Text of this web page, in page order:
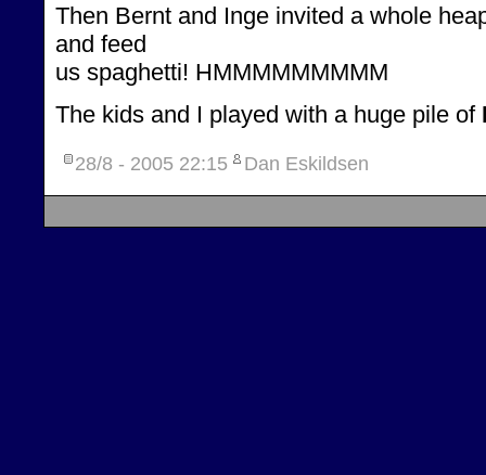
Then Bernt and Inge invited a whole
and feed
us spaghetti! HMMMMMMMMM
The kids and I played with a huge pile of
28/8 - 2005 22:15 Dan Eskildsen